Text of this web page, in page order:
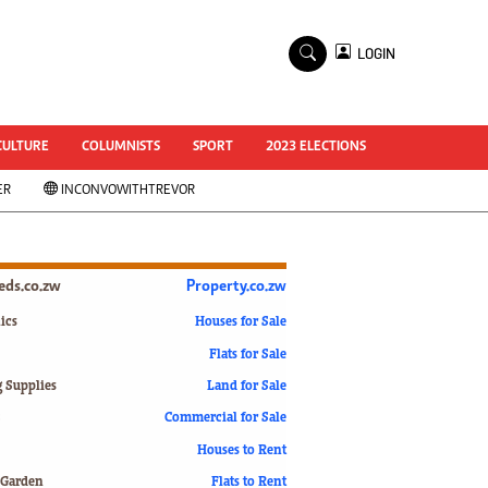
National Documents
Zimbabwe @ 35
#MyZimHero
UNWTO
Slider
ZIM TRANSITION
World Cup 2018
LOGIN
COLUMNISTS SPORT 2023 ELECTIONS
INCONVOWITHTREVOR
Supplies
Property.co.zw
Houses for Sale
Flats for Sale
Land for Sale
Commercial for Sale
Houses to Rent
Flats to Rent